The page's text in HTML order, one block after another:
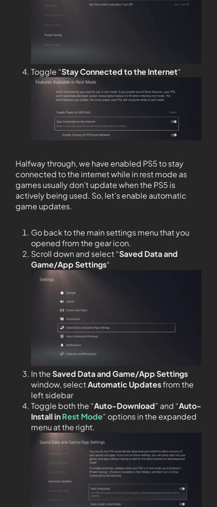
Toggle “Stay Connected to theInternet“
Halfway through, we have enabled PS5 to stay
connected to the internet while in rest mode as
games usually don’t update when the PS5 is
actively being used. So, let’s enable automatic
game updates.
Go back to the main settings menu that you
opened from the gear icon.
Scroll down and select “Saved Data and
Game/App Settings“
In theSaved Data and Game/App Settings
window, selectAutomatic Updatesfrom the
left sidebar
Toggle both the “Auto-Download” and “Auto-
Install inRest Mode” options in the expanded
menu at the right.